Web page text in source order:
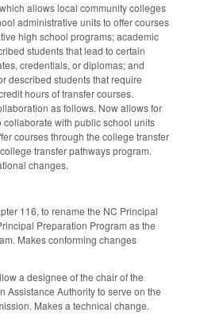
allows local community colleges
administrative units to offer courses
high school programs; academic
students that lead to certain
credentials, or diplomas; and
described students that require
hours of transfer courses.
as follows. Now allows for
with public school units
courses through the college transfer
transfer pathways program.
changes.
116, to rename the NC Principal
Preparation Program as the
Makes conforming changes
a designee of the chair of the
Assistance Authority to serve on the
Makes a technical change.